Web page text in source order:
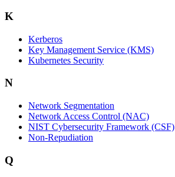
K
Kerberos
Key Management Service (KMS)
Kubernetes Security
N
Network Segmentation
Network Access Control (NAC)
NIST Cybersecurity Framework (CSF)
Non-Repudiation
Q